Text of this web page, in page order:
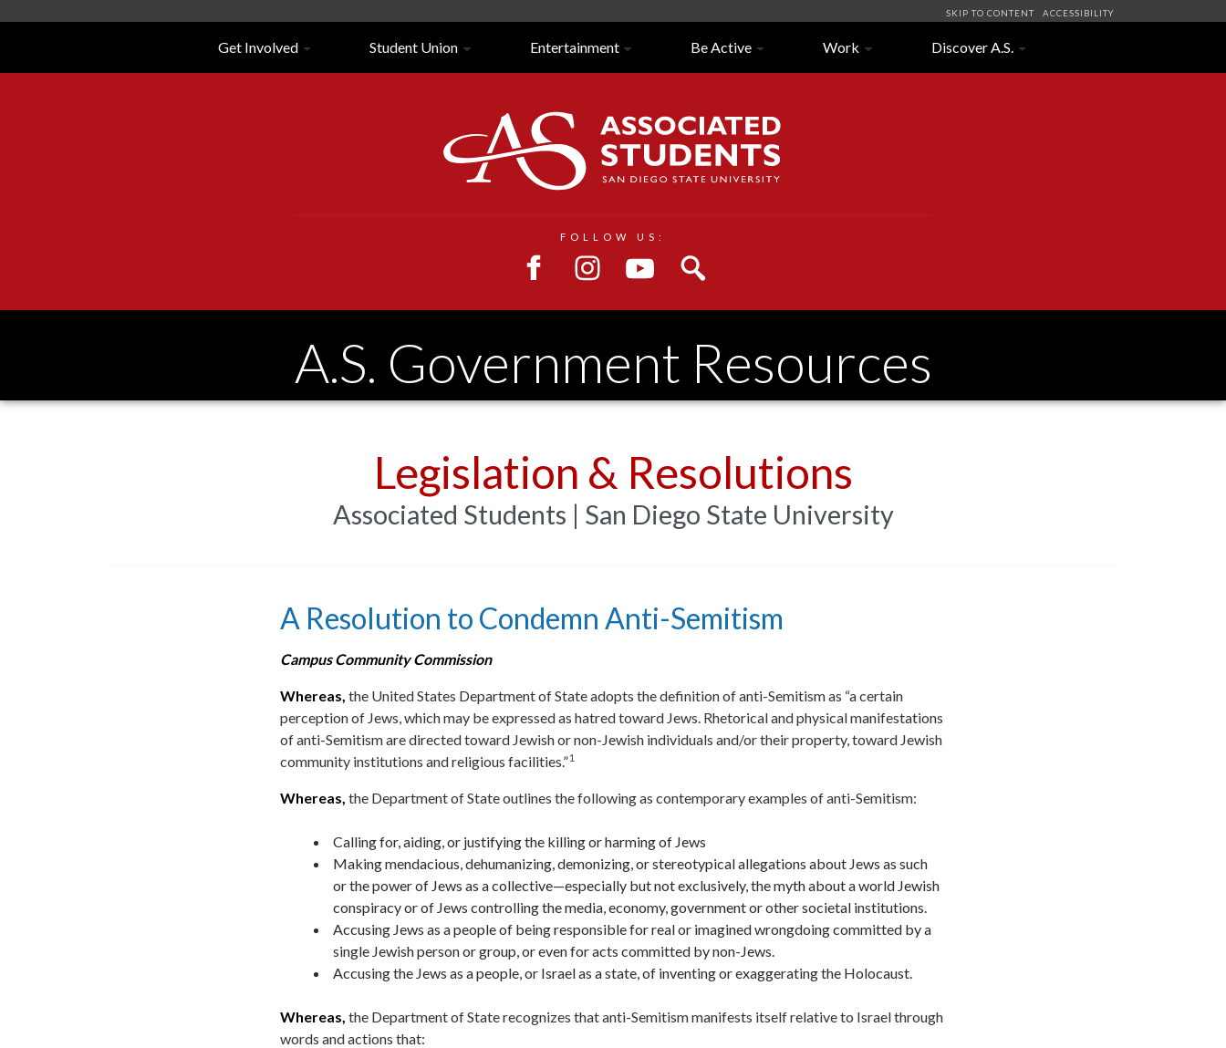
SKIP TO CONTENT ACCESSIBILITY
Close/Open
Navigation
Get Involved Student Union Entertainment Be Active Work Discover A.S.
FOLLOW US:
A.S. Government Resources
Legislation & Resolutions
Associated Students | San Diego State University
A Resolution to Condemn Anti-Semitism
Campus Community Commission
Whereas, the United States Department of State adopts the definition of anti-Semitism as “a certain
perception of Jews, which may be expressed as hatred toward Jews. Rhetorical and physical manifestations
of anti-Semitism are directed toward Jewish or non-Jewish individuals and/or their property, toward Jewish
community institutions and religious facilities.”1
Whereas, the Department of State outlines the following as contemporary examples of anti-Semitism:
Calling for, aiding, or justifying the killing or harming of Jews
Making mendacious, dehumanizing, demonizing, or stereotypical allegations about Jews as such
or the power of Jews as a collective—especially but not exclusively, the myth about a world Jewish
conspiracy or of Jews controlling the media, economy, government or other societal institutions.
Accusing Jews as a people of being responsible for real or imagined wrongdoing committed by a
single Jewish person or group, or even for acts committed by non-Jews.
Accusing the Jews as a people, or Israel as a state, of inventing or exaggerating the Holocaust.
Whereas, the Department of State recognizes that anti-Semitism manifests itself relative to Israel through
words and actions that: